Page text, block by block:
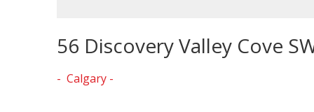
56 Discovery Valley Cove
Calgary